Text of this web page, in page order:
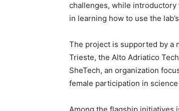
challenges, while introductory
in learning how to use the
The project is supported by a
Trieste, the Alto Adriatico
SheTech, an organization
female participation in